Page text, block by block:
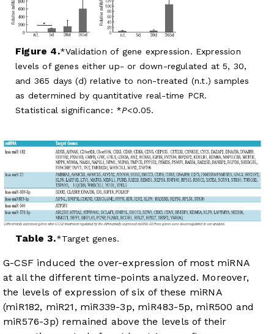
Figure 4. Validation of gene expression. Expression
levels of genes either up- or down-regulated at 5, 30,
and 365 days (d) relative to non-treated (n.t.) samples
as determined by quantitative real-time PCR.
Statistical significance: *P<0.05.
Table 3. Target genes.
G-CSF induced the over-expression of most miRNA
at all the different time-points analyzed. Moreover,
the levels of expression of six of these miRNA
(miR182, miR21, miR339-3p, miR483-5p, miR500 and
miR576-3p) remained above the levels of their